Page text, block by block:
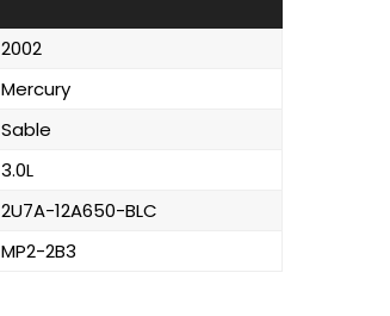
2002
Mercury
Sable
3.0L
2U7A-12A650-BLC
MP2-2B3